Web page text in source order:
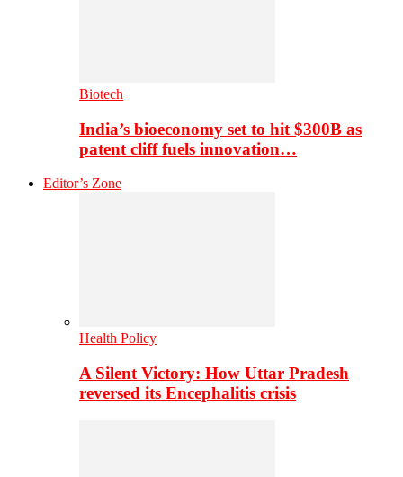
Biotech
India’s bioeconomy set to hit $300B as
patent cliff fuels innovation…
Editor’s Zone
Health Policy
A Silent Victory: How Uttar Pradesh
reversed its Encephalitis crisis